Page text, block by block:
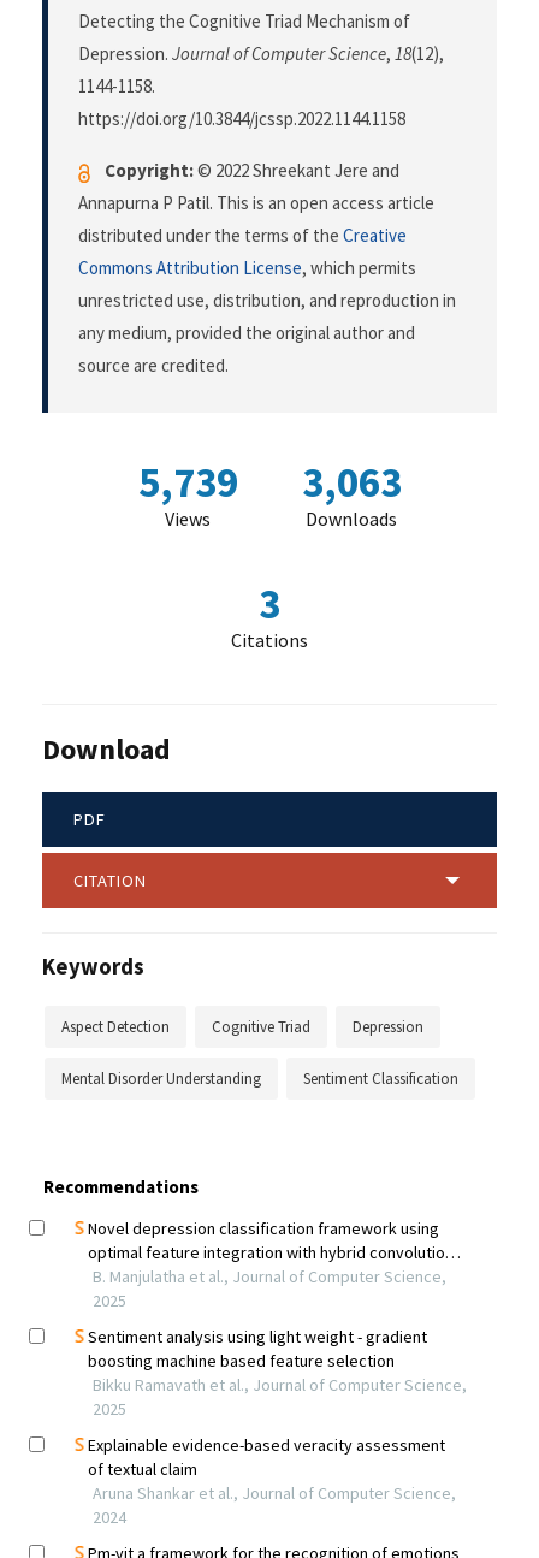
Detecting the Cognitive Triad Mechanism of
Depression. Journal of Computer Science, 18(12),
1144-1158.
https://doi.org/10.3844/jcssp.2022.1144.1158
Copyright:© 2022 Shreekant Jere and
Annapurna P Patil. This is an open access article
distributed under the terms of the Creative
Commons Attribution License, which permits
unrestricted use, distribution, and reproduction in
any medium, provided the original author and
source are credited.
5,739
Views
3,063
Downloads
3
Citations
Download
PDF
CITATION
Keywords
Aspect Detection Cognitive Triad Depression
Mental Disorder Understanding Sentiment Classification